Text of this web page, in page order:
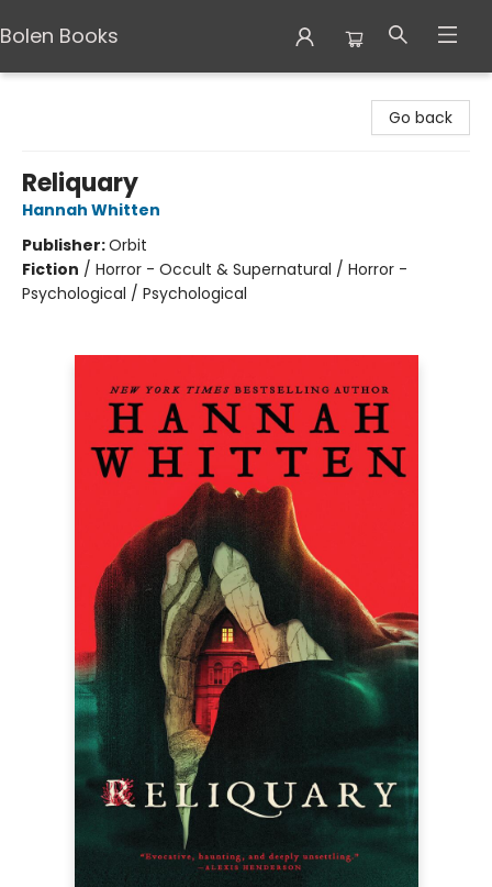
Bolen Books
Go back
Reliquary
Hannah Whitten
Publisher:Orbit
Fiction / Horror - Occult & Supernatural / Horror -
Psychological / Psychological